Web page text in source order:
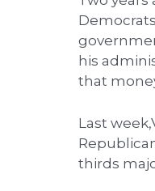
his
that
Last
thirds